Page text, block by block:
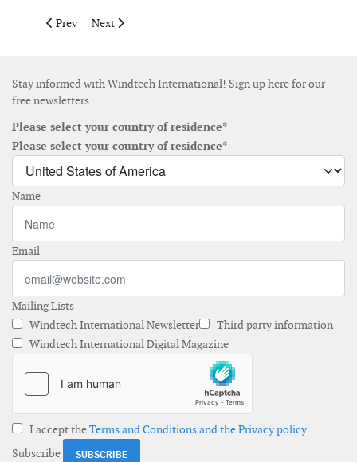
Previous article: Goldwind installs first international offshore
Prev Next article: Arcadis Ost 1 offshore wind farm
Next
Stay informed with Windtech International! Sign up here for our
free newsletters
Please select your country of residence*
Please select your country of residence*
Name
Email
Mailing Lists
Windtech International Newsletter
Third party information
Windtech International Digital Magazine
I accept theTerms and Conditions and the Privacy policy
Subscribe